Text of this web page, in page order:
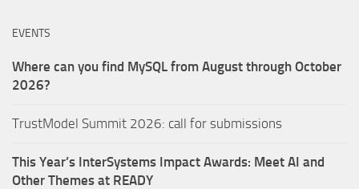
EVENTS
Where can you find MySQL from August through October
2026?
TrustModel Summit 2026: call for submissions
This Year’s InterSystems Impact Awards: Meet AI and
Other Themes at READY